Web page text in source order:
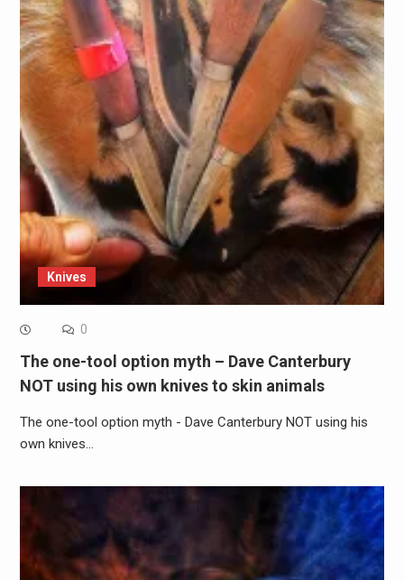
Knives
0
The one-tool option myth – Dave Canterbury
NOT using his own knives to skin animals
The one-tool option myth - Dave Canterbury NOT using his
own knives…